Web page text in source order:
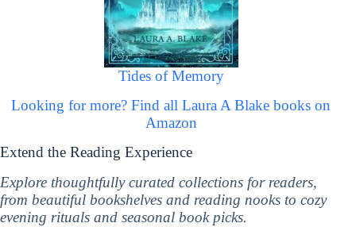
Tides of Memory
Looking for more? Find all Laura A Blake books on
Amazon
Extend the Reading Experience
Explore thoughtfully curated collections for readers,
from beautiful bookshelves and reading nooks to cozy
evening rituals and seasonal book picks.